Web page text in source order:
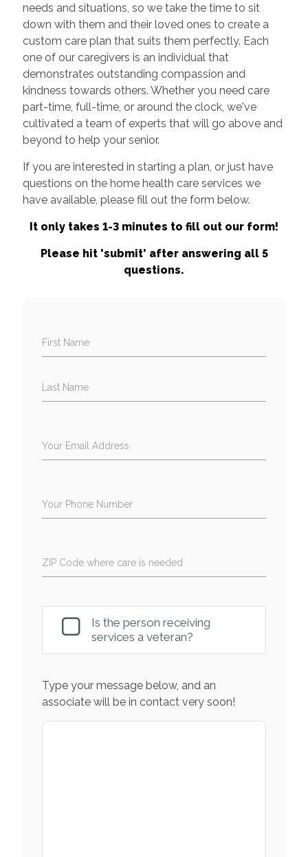
needs and situations, so we take the time to sit
down with them and their loved ones to create a
custom care plan that suits them perfectly. Each
one of our caregivers is an individual that
demonstrates outstanding compassion and
kindness towards others. Whether you need care
part-time, full-time, or around the clock, we've
cultivated a team of experts that will go above and
beyond to help your senior.
If you are interested in starting a plan, or just have
questions on the home health care services we
have available, please fill out the form below.
It only takes 1-3 minutes to fill out our form!
Please hit 'submit' after answering all 5
questions.
First Name
Last Name
Your Email Address
Your Phone Number
ZIP Code where care is needed
Is the person receiving
services a veteran?
Type your message below, and an
associate will be in contact very soon!